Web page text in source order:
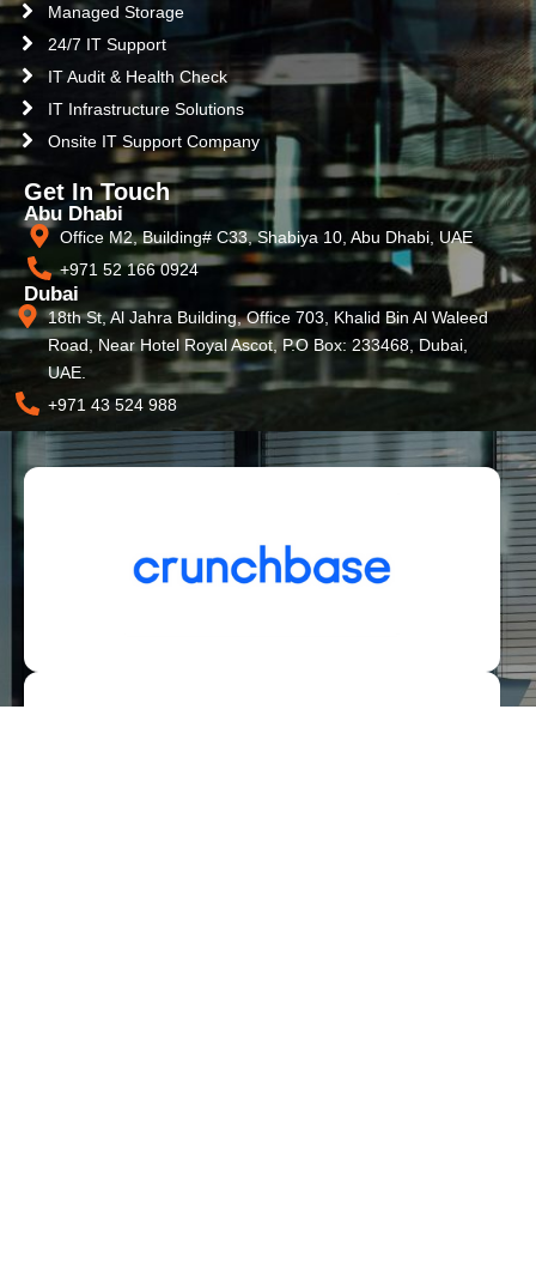
Managed Storage
24/7 IT Support
IT Audit & Health Check
IT Infrastructure Solutions
Onsite IT Support Company
Get In Touch
Abu Dhabi
Office M2, Building# C33, Shabiya 10, Abu Dhabi, UAE
+971 52 166 0924
Dubai
18th St, Al Jahra Building, Office 703, Khalid Bin Al Waleed
Road, Near Hotel Royal Ascot, P.O Box: 233468, Dubai,
UAE.
+971 43 524 988